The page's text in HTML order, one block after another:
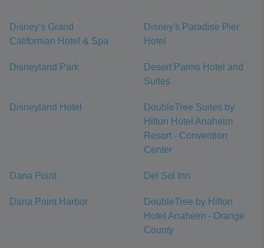
Disney's Grand
Californian Hotel & Spa
Disney's Paradise Pier
Hotel
Disneyland Park
Desert Palms Hotel and
Suites
Disneyland Hotel
DoubleTree Suites by
Hilton Hotel Anaheim
Resort - Convention
Center
Dana Point Del Sol Inn
Dana Point Harbor
DoubleTree by Hilton
Hotel Anaheim - Orange
County